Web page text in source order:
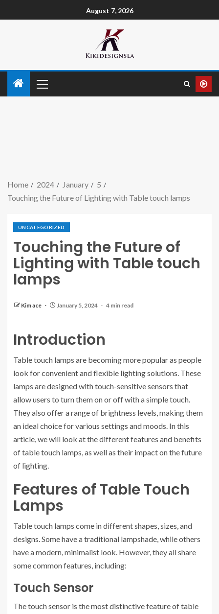
August 7, 2026
Home 2024 January
5
Touching the Future of Lighting with Table touch lamps
UNCATEGORIZED
Touching the Future of
Lighting with Table touch
lamps
Kim ace January 5, 2024 4 min read
Introduction
Table touch lamps are becoming more popular as people
look for convenient and flexible lighting solutions. These
lamps are designed with touch-sensitive sensors that
allow users to turn them on or off with a simple touch.
They also offer a range of brightness levels, making them
an ideal choice for various settings and moods. In this
article, we will look at the different features and benefits
of table touch lamps, as well as their impact on the future
of lighting.
Features of Table Touch
Lamps
Table touch lamps come in different shapes, sizes, and
designs. Some have a traditional lampshade, while others
have a modern, minimalist look. However, they all share
some common features, including:
Touch Sensor
The touch sensor is the most distinctive feature of table